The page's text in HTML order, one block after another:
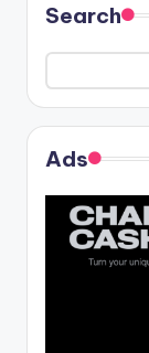
Search
Ads